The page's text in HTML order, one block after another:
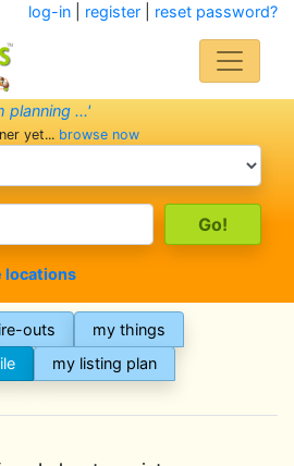
log-in| register| reset password?
planning ...'
yet... browse now
locations
outs
my things
my listing plan